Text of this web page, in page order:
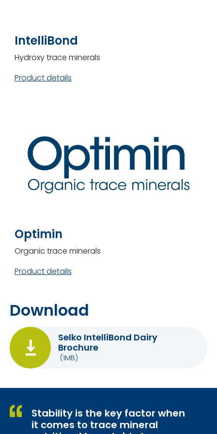
IntelliBond
Hydroxy trace minerals
Product details
Optimin
Organic trace minerals
Product details
Download
Selko IntelliBond Dairy
Brochure
(1MB)
Stability is the key factor when
it comes to trace mineral